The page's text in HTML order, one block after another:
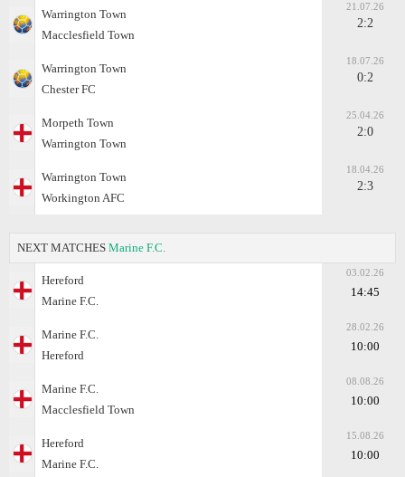
Warrington Town
Macclesfield Town
21.07.26
2:2
Warrington Town
Chester FC
18.07.26
0:2
Morpeth Town
Warrington Town
25.04.26
2:0
Warrington Town
Workington AFC
18.04.26
2:3
NEXT MATCHES Marine F.C.
Hereford
Marine F.C.
03.02.26
14:45
Marine F.C.
Hereford
28.02.26
10:00
Marine F.C.
Macclesfield Town
08.08.26
10:00
Hereford
Marine F.C.
15.08.26
10:00